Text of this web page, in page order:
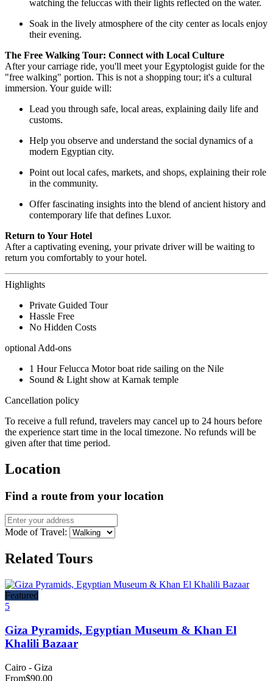
watching the feluccas with their lights reflected on the water.
Soak in the lively atmosphere of the city center as locals enjoy
their evening.
The Free Walking Tour: Connect with Local Culture
After your carriage ride, you'll meet your Egyptologist guide for the
"free walking" portion. This is not a shopping tour; it's a cultural
immersion. Your guide will:
Lead you through safe, local areas, explaining daily life and
customs.
Help you observe and understand the social dynamics of a
modern Egyptian city.
Point out local cafes, markets, and shops, explaining their role
in the community.
Offer fascinating insights into the blend of ancient history and
contemporary life that defines Luxor.
Return to Your Hotel
After a captivating evening, your private driver will be waiting to
return you comfortably to your hotel.
Highlights
Private Guided Tour
Hassle Free
No Hidden Costs
optional Add-ons
1 Hour Felucca Motor boat ride sailing on the Nile
Sound & Light show at Karnak temple
Cancellation policy
To receive a full refund, travelers may cancel up to 24 hours before
the experience start time in the local timezone. No refunds will be
given after that time period.
Location
Find a route from your location
Mode of Travel:
Related Tours
Featured
5
Giza Pyramids, Egyptian Museum & Khan El
Khalili Bazaar
Cairo - Giza
From$90.00